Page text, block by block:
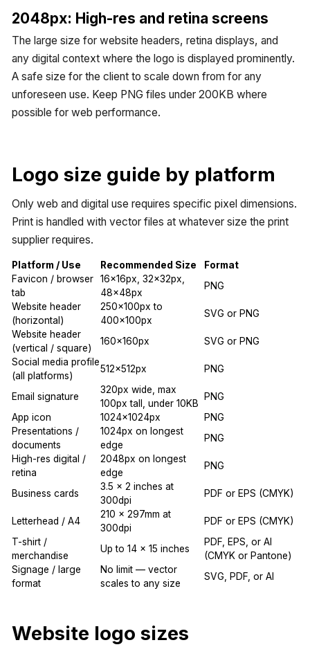
2048px: High-res and retina screens
The large size for website headers, retina displays, and
any digital context where the logo is displayed prominently.
A safe size for the client to scale down from for any
unforeseen use. Keep PNG files under 200KB where
possible for web performance.
Logo size guide by platform
Only web and digital use requires specific pixel dimensions.
Print is handled with vector files at whatever size the print
supplier requires.
Platform / Use Recommended Size
Format
Favicon / browser
tab
16x16px, 32x32px,
48x48px
PNG
Website header
(horizontal)
250x100px to
400x100px
SVG or PNG
Website header
(vertical / square)
160x160px
SVG or PNG
Social media profile
(all platforms)
512x512px PNG
Email signature
320px wide, max
100px tall, under 10KB
PNG
App icon
1024x1024px
PNG
Presentations /
documents
1024px on longest
edge
PNG
High-res digital /
retina
2048px on longest
edge
PNG
Business cards
3.5 x 2 inches at
300dpi
PDF or EPS (CMYK)
Letterhead / A4
210 x 297mm at
300dpi
PDF or EPS (CMYK)
T-shirt /
merchandise
Up to 14 x 15 inches
PDF, EPS, or AI
(CMYK or Pantone)
Signage / large
format
No limit — vector
scales to any size
SVG, PDF, or AI
Website logo sizes